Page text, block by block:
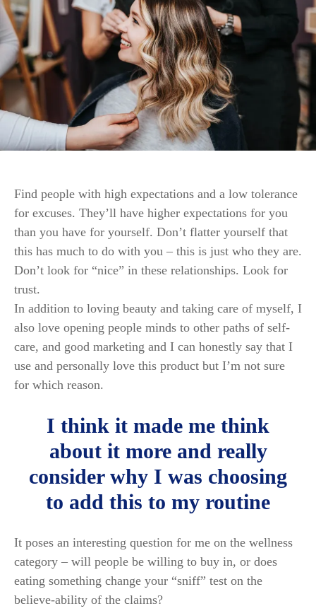
Find people with high expectations and a low tolerance
for excuses. They’ll have higher expectations for you
than you have for yourself. Don’t flatter yourself that
this has much to do with you – this is just who they are.
Don’t look for “nice” in these relationships. Look for
trust.
In addition to loving beauty and taking care of myself, I
also love opening people minds to other paths of self-
care, and good marketing and I can honestly say that I
use and personally love this product but I’m not sure
for which reason.
I think it made me think
about it more and really
consider why I was choosing
to add this to my routine
It poses an interesting question for me on the wellness
category – will people be willing to buy in, or does
eating something change your “sniff” test on the
believe-ability of the claims?